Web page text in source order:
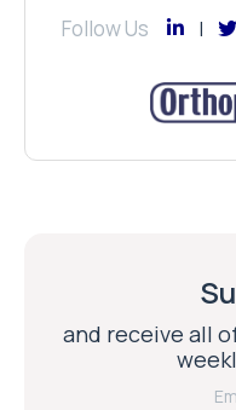
Follow Us
and receive all